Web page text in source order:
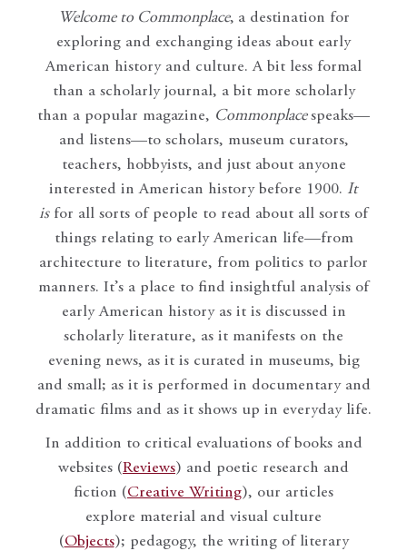
Welcome to Commonplace, a destination for
exploring and exchanging ideas about early
American history and culture. A bit less formal
than a scholarly journal, a bit more scholarly
than a popular magazine, Commonplace speaks—
and listens—to scholars, museum curators,
teachers, hobbyists, and just about anyone
interested in American history before 1900. It
isfor all sorts of people to read about all sorts of
things relating to early American life—from
architecture to literature, from politics to parlor
manners. It’s a place to find insightful analysis of
early American history as it is discussed in
scholarly literature, as it manifests on the
evening news, as it is curated in museums, big
and small; as it is performed in documentary and
dramatic films and as it shows up in everyday life.
In addition to critical evaluations of books and
websites (Reviews) and poetic research and
fiction (Creative Writing), our articles
explore material and visual culture
(Objects); pedagogy, the writing of literary